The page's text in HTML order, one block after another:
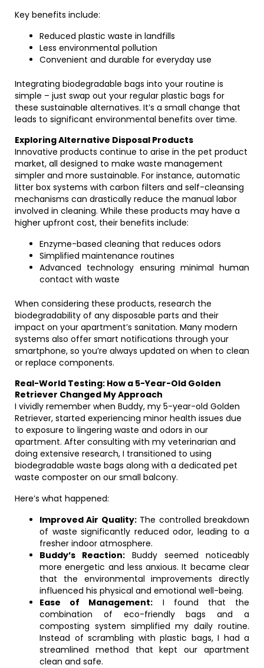
Key benefits include:
Reduced plastic waste in landfills
Less environmental pollution
Convenient and durable for everyday use
Integrating biodegradable bags into your routine is
simple – just swap out your regular plastic bags for
these sustainable alternatives. It’s a small change that
leads to significant environmental benefits over time.
Exploring Alternative Disposal Products
Innovative products continue to arise in the pet product
market, all designed to make waste management
simpler and more sustainable. For instance, automatic
litter box systems with carbon filters and self-cleansing
mechanisms can drastically reduce the manual labor
involved in cleaning. While these products may have a
higher upfront cost, their benefits include:
Enzyme-based cleaning that reduces odors
Simplified maintenance routines
Advanced technology ensuring minimal human
contact with waste
When considering these products, research the
biodegradability of any disposable parts and their
impact on your apartment’s sanitation. Many modern
systems also offer smart notifications through your
smartphone, so you’re always updated on when to clean
or replace components.
Real-World Testing: How a 5-Year-Old Golden
Retriever Changed My Approach
I vividly remember when Buddy, my 5-year-old Golden
Retriever, started experiencing minor health issues due
to exposure to lingering waste and odors in our
apartment. After consulting with my veterinarian and
doing extensive research, I transitioned to using
biodegradable waste bags along with a dedicated pet
waste composter on our small balcony.
Here’s what happened:
Improved Air Quality:The controlled breakdown
of waste significantly reduced odor, leading to a
fresher indoor atmosphere.
Buddy’s Reaction: Buddy seemed noticeably
more energetic and less anxious. It became clear
that the environmental improvements directly
influenced his physical and emotional well-being.
Ease of Management: I found that the
combination of eco-friendly bags and a
composting system simplified my daily routine.
Instead of scrambling with plastic bags, I had a
streamlined method that kept our apartment
clean and safe.